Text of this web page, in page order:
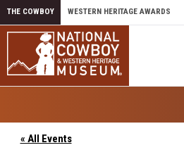
Skip to content
THE COWBOY WESTERN HERITAGE AWARDS
« All Events